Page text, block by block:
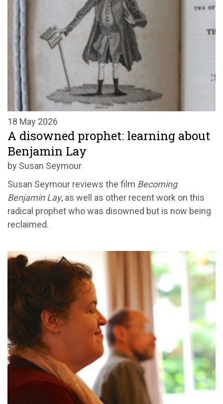
18 May 2026
A disowned prophet: learning about
Benjamin Lay
by Susan Seymour
Susan Seymour reviews the film Becoming
Benjamin Lay, as well as other recent work on this
radical prophet who was disowned but is now being
reclaimed.